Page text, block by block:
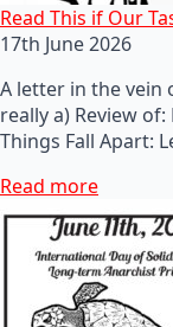
Read This if Our
17th June 2026
A letter in the vein
really a) Review of:
Things Fall Apart:
Read more